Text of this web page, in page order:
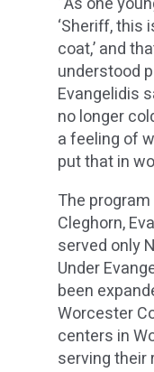
‘Sheriff, this
coat,’ and
understood
Evangelidis
no longer
a feeling of
put that in
The
Cleghorn,
served only
Under
been
Worcester
centers in
serving their